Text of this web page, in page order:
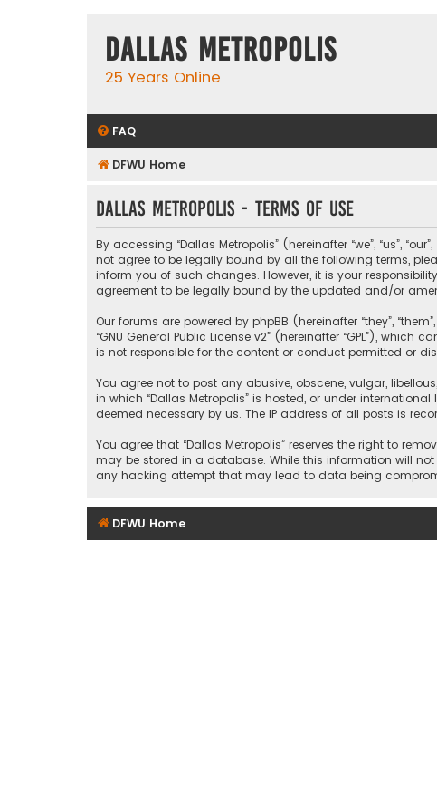
Dallas Metropolis
25 Years Online
FAQ
DFWU Home
Dallas Metropolis - Terms of use
By accessing “Dallas Metropolis” (hereinafter “we”, “us”,
not agree to be legally bound by all the following terms,
inform you of such changes. However, it is your
agreement to be legally bound by the updated and/or
Our forums are powered by phpBB (hereinafter “they”,
“GNU General Public License v2” (hereinafter “GPL”), which
is not responsible for the content or conduct permitted or
You agree not to post any abusive, obscene, vulgar,
in which “Dallas Metropolis” is hosted, or under
deemed necessary by us. The IP address of all posts is
You agree that “Dallas Metropolis” reserves the right to
may be stored in a database. While this information will not
any hacking attempt that may lead to data being
DFWU Home